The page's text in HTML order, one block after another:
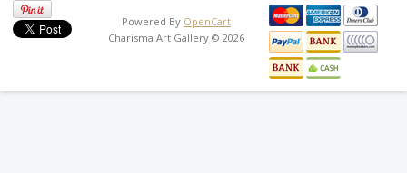
Powered By OpenCart
Charisma Art Gallery © 2026